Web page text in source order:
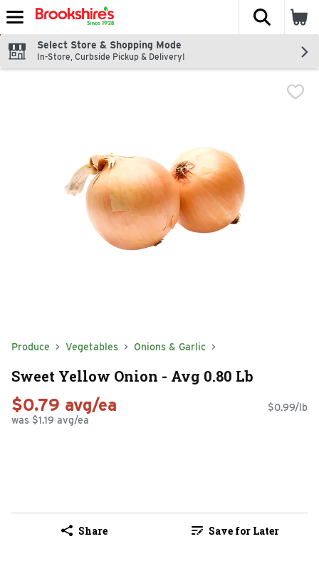
Skip header to page content
The
Select Store & Shopping Mode
In-Store, Curbside Pickup & Delivery!
Produce Vegetables Onions & Garlic
Sweet Yellow Onion - Avg 0.80 Lb
$0.79 avg/ea
was $1.19 avg/ea
$0.99/lb
Share Save for Later